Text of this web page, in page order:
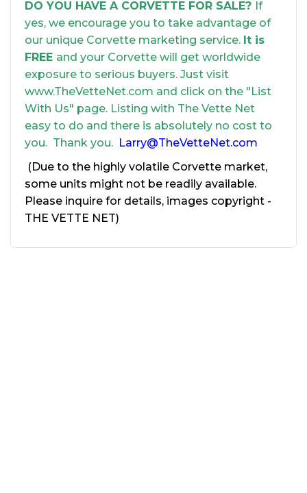
DO YOU HAVE A CORVETTE FOR SALE? If
yes, we encourage you to take advantage of
our unique Corvette marketing service. It is
FREE and your Corvette will get worldwide
exposure to serious buyers. Just visit
www.TheVetteNet.com and click on the "List
With Us" page. Listing with The Vette Net
easy to do and there is absolutely no cost to
you. Thank you. Larry@TheVetteNet.com
(Due to the highly volatile Corvette market,
some units might not be readily available.
Please inquire for details, images copyright -
THE VETTE NET)